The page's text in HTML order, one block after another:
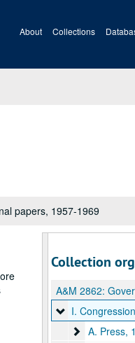
About Collections
papers, 1957-1969
Collection
A&M 2862:
I.I.
A. Press
A. Press,